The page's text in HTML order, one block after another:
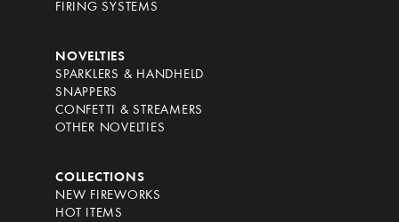
FIRING SYSTEMS
NOVELTIES
SPARKLERS & HANDHELD
SNAPPERS
CONFETTI & STREAMERS
OTHER NOVELTIES
COLLECTIONS
NEW FIREWORKS
HOT ITEMS